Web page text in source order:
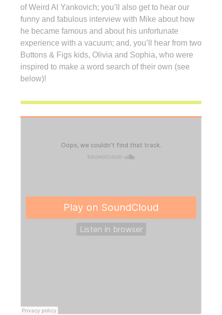
of Weird Al Yankovich; you’ll also get to hear our
funny and fabulous interview with Mike about how
he became famous and about his unfortunate
experience with a vacuum; and, you’ll hear from two
Buttons & Figs kids, Olivia and Sophia, who were
inspired to make a word search of their own (see
below)!